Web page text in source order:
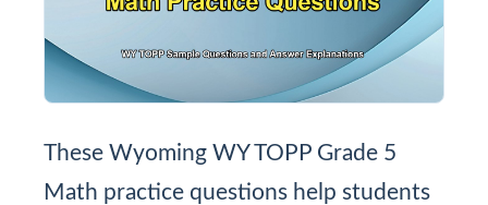
These Wyoming WY TOPP Grade 5
Math practice questions help students